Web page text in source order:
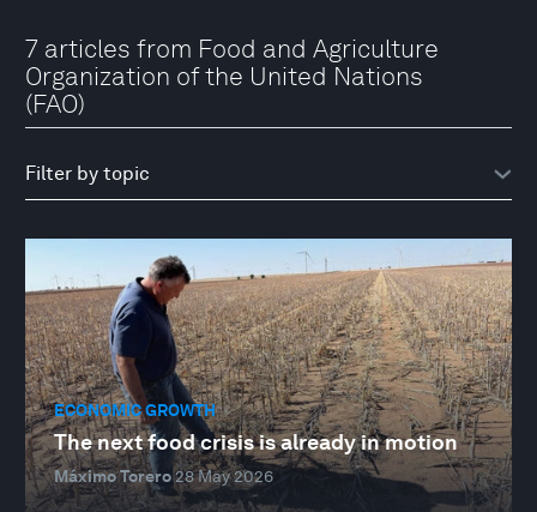
7 articles from Food and Agriculture
Organization of the United Nations
(FAO)
ECONOMIC GROWTH
The next food crisis is already in motion
Máximo Torero28 May 2026